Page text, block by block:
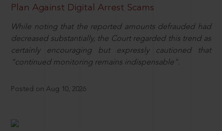
Plan Against Digital Arrest Scams
While noting that the reported amounts defrauded had
decreased substantially, the Court regarded this trend as
certainly encouraging but expressly cautioned that
“continued monitoring remains indispensable”.
Posted on Aug 10, 2026